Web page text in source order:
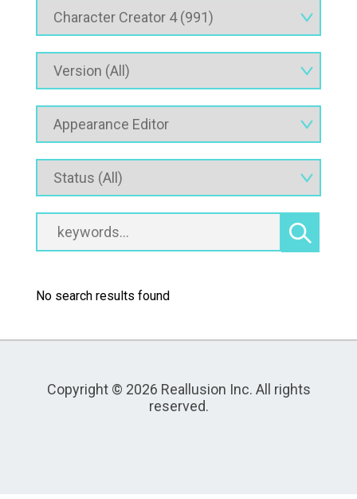
No search results found
Copyright © 2026 Reallusion Inc. All rights
reserved.